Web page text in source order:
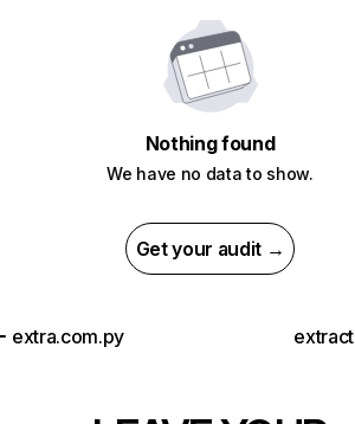
Nothing found
We have no data to show.
Get your audit →
extra.com.py